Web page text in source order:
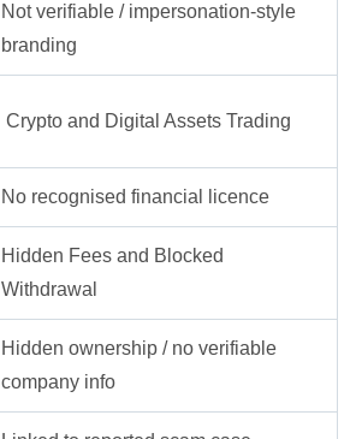
Not verifiable / impersonation-style
branding
Crypto and Digital Assets Trading
No recognised financial licence
Hidden Fees and Blocked
Withdrawal
Hidden ownership / no verifiable
company info